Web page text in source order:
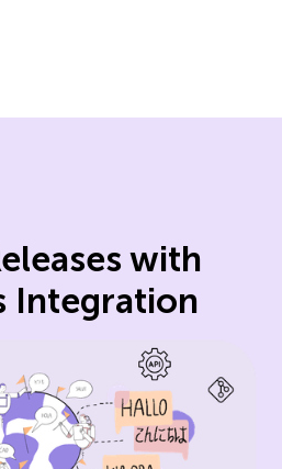
with
Integration